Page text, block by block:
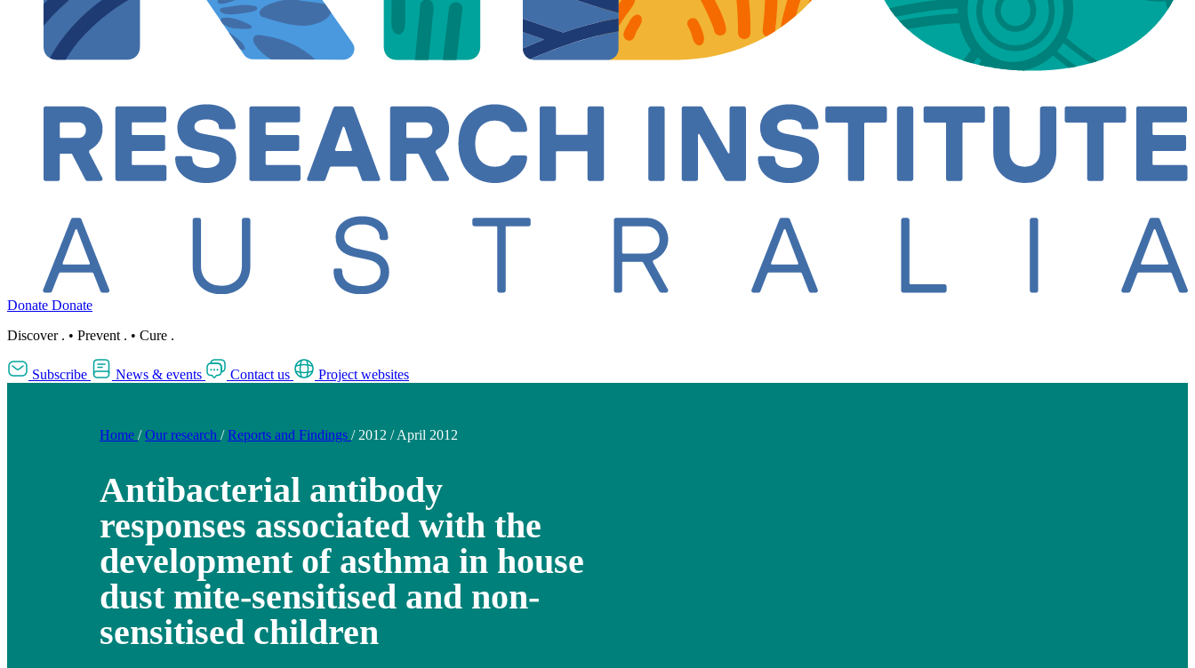
Donate Donate
Discover . • Prevent . • Cure .
Subscribe News & events Contact us Project websites
Home / Our research / Reports and Findings / 2012 / April 2012
Antibacterial antibody
responses associated with the
development of asthma in house
dust mite-sensitised and non-
sensitised children